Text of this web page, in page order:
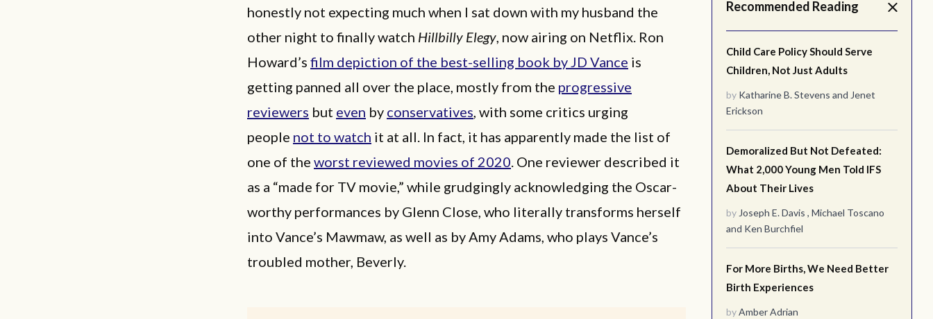
Recommended Reading
Child Care Policy Should Serve
Children, Not Just Adults
by Katharine B. Stevens and Jenet
Erickson
Demoralized But Not Defeated:
What 2,000 Young Men Told IFS
About Their Lives
byJoseph E. Davis , Michael Toscano
and Ken Burchfiel
For More Births, We Need Better
Birth Experiences
byAmber Adrian
honestly not expecting much when I sat down with my husband the
other night to finally watch Hillbilly Elegy, now airing on Netflix. Ron
Howard’s film depiction of the best-selling book by JD Vance is
getting panned all over the place, mostly from the progressive
reviewers but even by conservatives, with some critics urging
people not to watch it at all. In fact, it has apparently made the list of
one of the worst reviewed movies of 2020. One reviewer described it
as a “made for TV movie,” while grudgingly acknowledging the Oscar-
worthy performances by Glenn Close, who literally transforms herself
into Vance’s Mawmaw, as well as by Amy Adams, who plays Vance’s
troubled mother, Beverly.